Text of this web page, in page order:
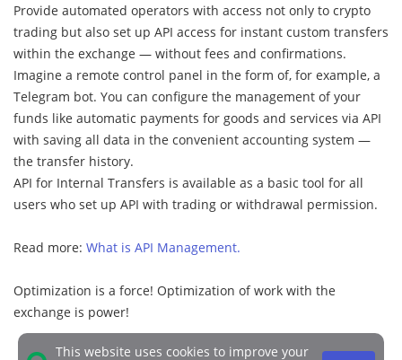
Provide automated operators with access not only to crypto
trading but also set up API access for instant custom transfers
within the exchange — without fees and confirmations.
Imagine a remote control panel in the form of, for example, a
Telegram bot. You can configure the management of your
funds like automatic payments for goods and services via API
with saving all data in the convenient accounting system —
the transfer history.
API for Internal Transfers is available as a basic tool for all
users who set up API with trading or withdrawal permission.
Read more: What is API Management.
Optimization is a force! Optimization of work with the
exchange is power!
This website uses cookies to improve your